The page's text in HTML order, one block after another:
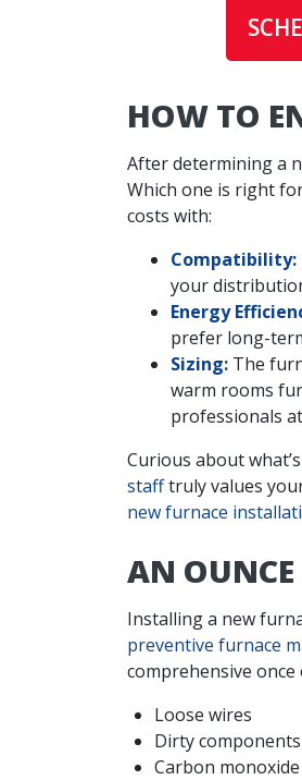
HOW TO
After determining a
Which one is right
costs with:
Compatibility:
your
Energy
prefer long-
Sizing: The
warm rooms
professionals at
Curious about
stafftruly values
new furnace
AN
Installing a new
preventive furnace
comprehensive
Loose wires
Dirty
Carbon